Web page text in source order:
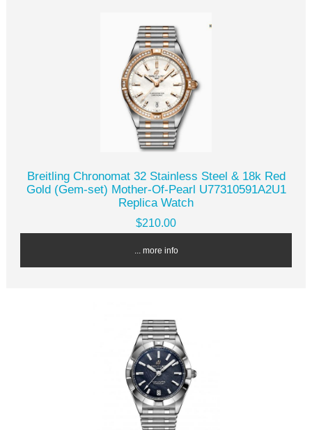
Breitling Chronomat 32 Stainless Steel & 18k Red
Gold (Gem-set) Mother-Of-Pearl U77310591A2U1
Replica Watch
$210.00
... more info